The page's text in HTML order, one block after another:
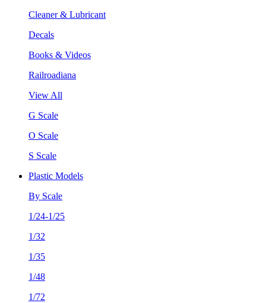
Cleaner & Lubricant
Decals
Books & Videos
Railroadiana
View All
G Scale
O Scale
S Scale
Plastic Models
By Scale
1/24-1/25
1/32
1/35
1/48
1/72